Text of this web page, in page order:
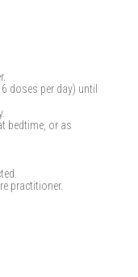
doses per day) until
bedtime, or as
practitioner.